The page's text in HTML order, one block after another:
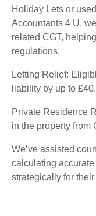
Holiday Lets or
Accountants 4 U,
related CGT,
regulations.
Letting Relief:
liability by up to
Private Residence
in the property from
We’ve assisted
calculating
strategically for